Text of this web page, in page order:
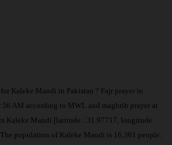
Kaleke Mandi in Pakistan ? Fajr prayer in
AM according to MWL and maghrib prayer at
Kaleke Mandi [latitude : 31.97717, longitude :
. The population of Kaleke Mandi is 16,361 people.